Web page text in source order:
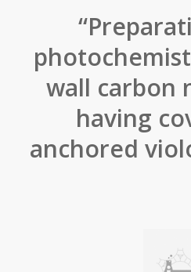
wall carbon
having
anchored